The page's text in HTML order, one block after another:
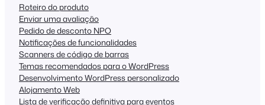
Roteiro do produto
Enviar uma avaliação
Pedido de desconto NPO
Notificações de funcionalidades
Scanners de código de barras
Temas recomendados para o WordPress
Desenvolvimento WordPress personalizado
Alojamento Web
Lista de verificação definitiva para eventos